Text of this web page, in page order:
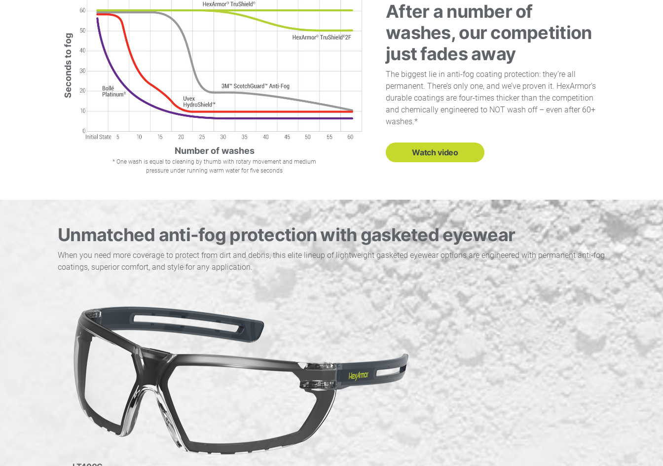
Seconds to fog
Number of washes
* One wash is equal to cleaning by thumb with rotary movement and medium
pressure under running warm water for five seconds
After a number of
washes, our competition
just fades away
The biggest lie in anti-fog coating protection: they’re all
permanent. There’s only one, and we’ve proven it. HexArmor’s
durable coatings are four-times thicker than the competition
and chemically engineered to NOT wash off – even after 60+
washes.*
Watch video
Unmatched anti-fog protection with gasketed eyewear
When you need more coverage to protect from dirt and debris, this elite lineup of lightweight gasketed eyewear options are engineered with permanent anti-fog
coatings, superior comfort, and style for any application.